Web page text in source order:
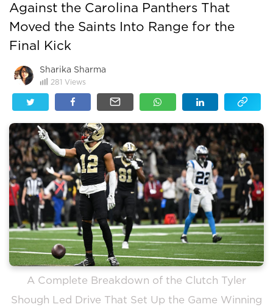
Against the Carolina Panthers That
Moved the Saints Into Range for the
Final Kick
Sharika Sharma
281 Views
A Complete Breakdown of the Clutch Tyler
Shough Led Drive That Set Up the Game Winning